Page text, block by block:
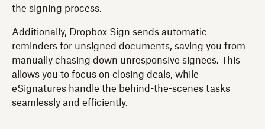
the signing process.
Additionally, Dropbox Sign sends automatic
reminders for unsigned documents, saving you from
manually chasing down unresponsive signees. This
allows you to focus on closing deals, while
eSignatures handle the behind-the-scenes tasks
seamlessly and efficiently.